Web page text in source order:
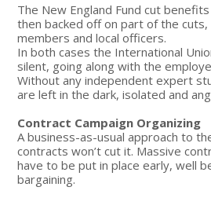
The New England Fund cut
then backed off on part of the
members and local officers.
In both cases the International
silent, going along with the
Without any independent expert
are left in the dark, isolated and
Contract Campaign Organizing
A business-as-usual approach to
contracts won’t cut it. Massive
have to be put in place early, well
bargaining.